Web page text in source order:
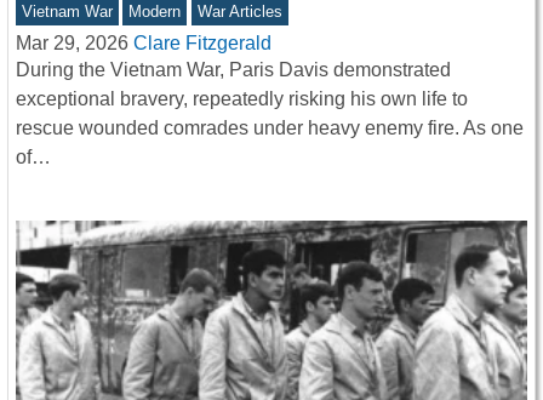
Vietnam War Modern War Articles
Mar 29, 2026 Clare Fitzgerald
During the Vietnam War, Paris Davis demonstrated
exceptional bravery, repeatedly risking his own life to
rescue wounded comrades under heavy enemy fire. As one
of…